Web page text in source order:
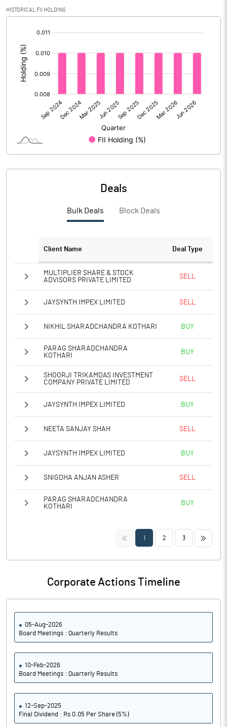
No of Public Share Holdings
% of Public Share Holdings
PBIDTM% (Excl OI)
PBIDTM%
HISTORICAL FII HOLDING
Deals
Bulk Deals Block Deals
Client Name Deal Type
MULTIPLIER SHARE & STOCK
ADVISORS PRIVATE LIMITED
SELL
JAYSYNTH IMPEX LIMITED SELL
NIKHIL SHARADCHANDRA KOTHARI BUY
PARAG SHARADCHANDRA
KOTHARI
BUY
SHOORJI TRIKAMDAS INVESTMENT
COMPANY PRIVATE LIMITED
SELL
JAYSYNTH IMPEX LIMITED BUY
NEETA SANJAY SHAH SELL
JAYSYNTH IMPEX LIMITED BUY
SNIGDHA ANJAN ASHER SELL
PARAG SHARADCHANDRA
KOTHARI
BUY
<< 1 2 3 >>
Corporate Actions Timeline
05-Aug-2026
Board Meetings : Quarterly Results
10-Feb-2026
Board Meetings : Quarterly Results
12-Sep-2025
Final Dividend : Rs 0.05 Per Share (5%)